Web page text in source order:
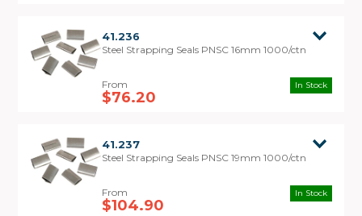
Application:
The seal is threaded onto the Steel Strapping
before tensioning. Once the Steel Strapping is
sufficiently tensioned, the Seal is crimped over
the strapping using a Single Notch / Pusher Style
Tools Required:
To use Pusher Seals you will require a Steel
Strapping Tensioner and a Steel Strapping Single
Notch/Pusher Style Sealer.
41.236
Steel Strapping Seals PNSC 16mm 1000/ctn
$76.20
In Stock
41.237
Steel Strapping Seals PNSC 19mm 1000/ctn
$104.90
In Stock